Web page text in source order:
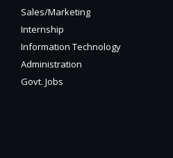
Sales/Marketing
Internship
Information Technology
Administration
Govt. Jobs